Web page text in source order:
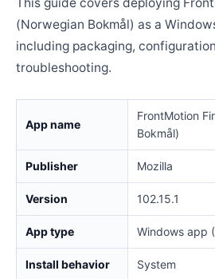
(Norwegian Bokmål) as a
including packaging,
troubleshooting.
App name
FrontMotion
Bokmål)
Publisher Mozilla
Version 102.15.1
App type Windows app
Install behavior System